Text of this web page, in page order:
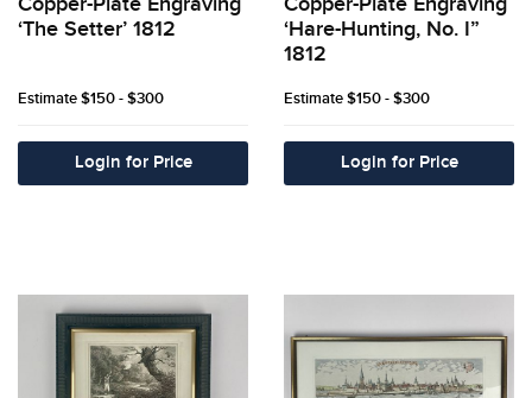
‘The Setter’ 1812
Estimate$150 - $300
Login for Price
‘Hare-Hunting, No. I”
1812
Estimate$150 - $300
Login for Price